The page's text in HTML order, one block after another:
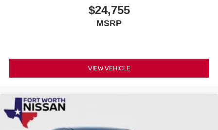
$24,755
MSRP
VIEW VEHICLE